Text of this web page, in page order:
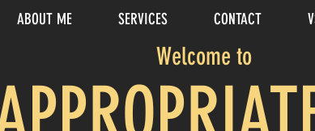
ABOUT ME SERVICES CONTACT
Welcome to